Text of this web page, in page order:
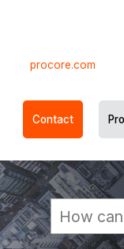
procore.com
Contact